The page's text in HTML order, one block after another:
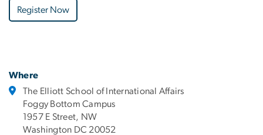
Register Now
Where
The Elliott School of International Affairs
Foggy Bottom Campus
1957 E Street, NW
Washington DC 20052